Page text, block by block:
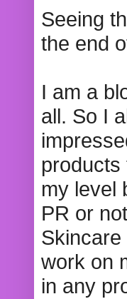
Seeing
the end
I am a
all. So I
my level
PR or
work on
in any